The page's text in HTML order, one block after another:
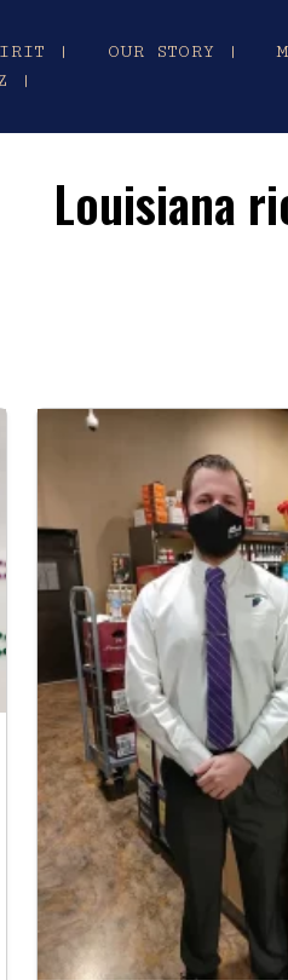
| OUR STORY |
|
Louisiana